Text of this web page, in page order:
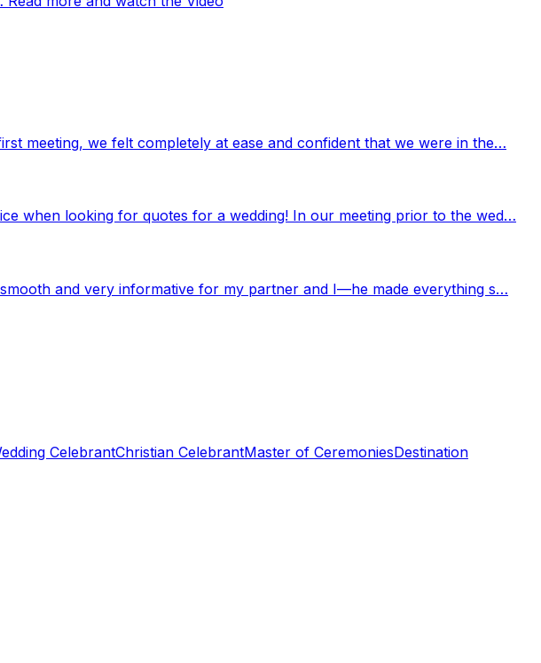
meeting, we felt completely at ease and confident that we were in the…
when looking for quotes for a wedding! In our meeting prior to the wed…
and very informative for my partner and I—he made everything s…
CelebrantChristian CelebrantMaster of CeremoniesDestination